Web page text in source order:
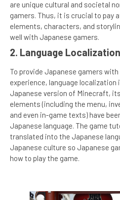
are unique cultural and societal
gamers. Thus, it is crucial to pay
elements, characters, and
well with Japanese gamers.
2. Language Localization
To provide Japanese gamers
experience, language localization
Japanese version of Minecraft,
elements (including the menu,
and even in-game texts) have
Japanese language. The game
translated into the Japanese
Japanese culture so Japanese
how to play the game.